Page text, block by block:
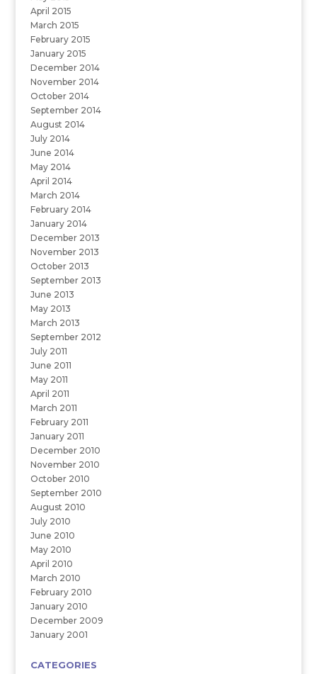
April 2015
March 2015
February 2015
January 2015
December 2014
November 2014
October 2014
September 2014
August 2014
July 2014
June 2014
May 2014
April 2014
March 2014
February 2014
January 2014
December 2013
November 2013
October 2013
September 2013
June 2013
May 2013
March 2013
September 2012
July 2011
June 2011
May 2011
April 2011
March 2011
February 2011
January 2011
December 2010
November 2010
October 2010
September 2010
August 2010
July 2010
June 2010
May 2010
April 2010
March 2010
February 2010
January 2010
December 2009
January 2001
CATEGORIES